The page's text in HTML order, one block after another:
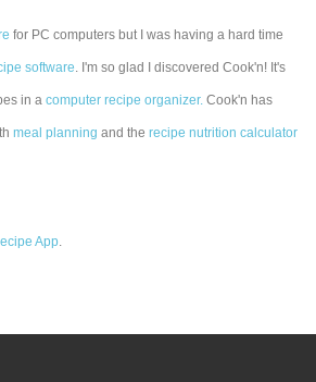
for PC computers but I was having a hard time
software. I'm so glad I discovered Cook'n! It's
in acomputer recipe organizer. Cook'n has
meal planning and therecipe nutrition calculator
App.